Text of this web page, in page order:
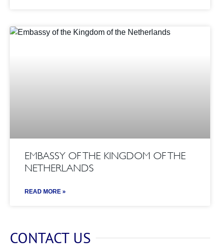
EMBASSY OF THE KINGDOM OF THE
NETHERLANDS
READ MORE »
CONTACT US